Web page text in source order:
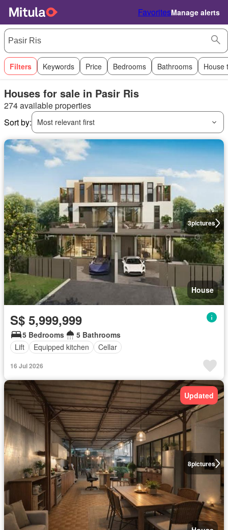
FavoritesManage alerts
Filters Keywords Price Bedrooms Bathrooms House
Houses for sale in Pasir Ris
274 available properties
Sort by:
Most relevant first
3pictures
House
S$ 5,999,999
5 Bedrooms
5 Bathrooms
Lift
Equipped kitchen Cellar
16 Jul 2026
8pictures
Updated